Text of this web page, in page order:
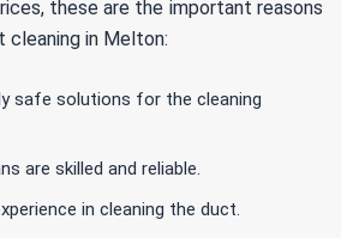
these are the important reasons
in Melton:
safe solutions for the cleaning
are skilled and reliable.
in cleaning the duct.